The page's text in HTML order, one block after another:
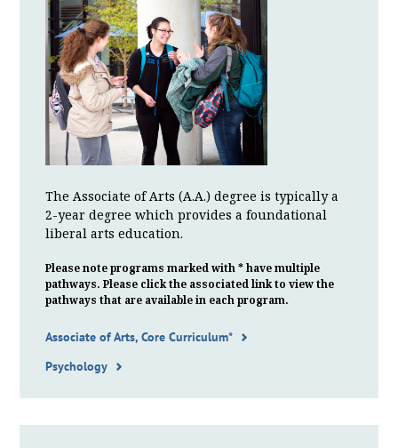
The Associate of Arts (A.A.) degree is typically a
2-year degree which provides a foundational
liberal arts education.
Please note programs marked with * have multiple
pathways. Please click the associated link to view the
pathways that are available in each program.
Associate of Arts, Core Curriculum*
Psychology